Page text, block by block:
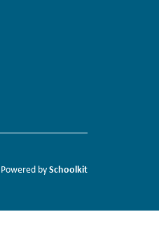
Powered bySchoolkit